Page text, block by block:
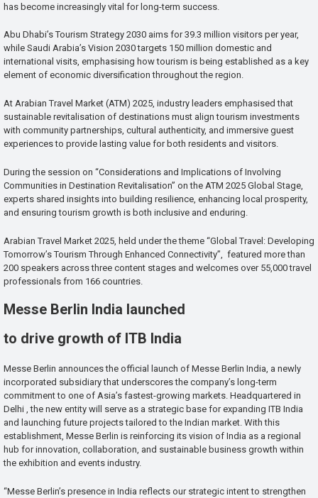
has become increasingly vital for long-term success.
Abu Dhabi’s Tourism Strategy 2030 aims for 39.3 million visitors per year,
while Saudi Arabia’s Vision 2030 targets 150 million domestic and
international visits, emphasising how tourism is being established as a key
element of economic diversification throughout the region.
At Arabian Travel Market (ATM) 2025, industry leaders emphasised that
sustainable revitalisation of destinations must align tourism investments
with community partnerships, cultural authenticity, and immersive guest
experiences to provide lasting value for both residents and visitors.
During the session on “Considerations and Implications of Involving
Communities in Destination Revitalisation” on the ATM 2025 Global Stage,
experts shared insights into building resilience, enhancing local prosperity,
and ensuring tourism growth is both inclusive and enduring.
Arabian Travel Market 2025, held under the theme “Global Travel: Developing
Tomorrow’s Tourism Through Enhanced Connectivity”, featured more than
200 speakers across three content stages and welcomes over 55,000 travel
professionals from 166 countries.
Messe Berlin India launched
to drive growth of ITB India
Messe Berlin announces the official launch of Messe Berlin India, a newly
incorporated subsidiary that underscores the company’s long-term
commitment to one of Asia’s fastest-growing markets. Headquartered in
Delhi , the new entity will serve as a strategic base for expanding ITB India
and launching future projects tailored to the Indian market. With this
establishment, Messe Berlin is reinforcing its vision of India as a regional
hub for innovation, collaboration, and sustainable business growth within
the exhibition and events industry.
“Messe Berlin’s presence in India reflects our strategic intent to strengthen